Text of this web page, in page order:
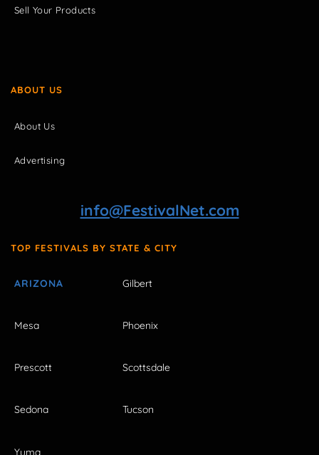
Sell Your Products
ABOUT US
About Us
Advertising
info@FestivalNet.com
TOP FESTIVALS BY STATE & CITY
ARIZONA Gilbert
Mesa Phoenix
Prescott Scottsdale
Sedona Tucson
Yuma